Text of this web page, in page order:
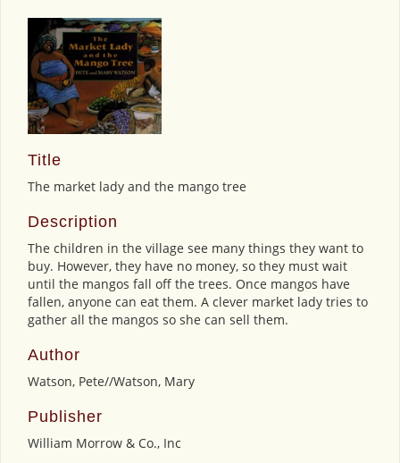
Title
The market lady and the mango tree
Description
The children in the village see many things they want to
buy. However, they have no money, so they must wait
until the mangos fall off the trees. Once mangos have
fallen, anyone can eat them. A clever market lady tries to
gather all the mangos so she can sell them.
Author
Watson, Pete//Watson, Mary
Publisher
William Morrow & Co., Inc